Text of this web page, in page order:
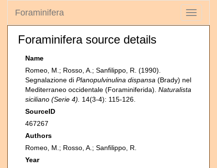
Toggle
Foraminifera
Foraminifera source details
Name
Romeo, M.; Rosso, A.; Sanfilippo, R. (1990).
Segnalazione di Planopulvinulina dispansa (Brady) nel
Mediterraneo occidentale (Foraminiferida). Naturalista
siciliano (Serie 4).
14(3-4): 115-126.
SourceID
467267
Authors
Romeo, M.; Rosso, A.; Sanfilippo, R.
Year